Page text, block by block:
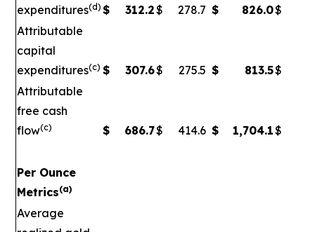
expenditures(d) $ 312.2$ 278.7 $ 826.0$
Attributable
capital
expenditures(c) $ 307.6$ 275.5 $ 813.5$
Attributable
free cash
flow(c) $ 686.7$ 414.6 $ 1,704.1$
Per Ounce
Metrics(a)
Average